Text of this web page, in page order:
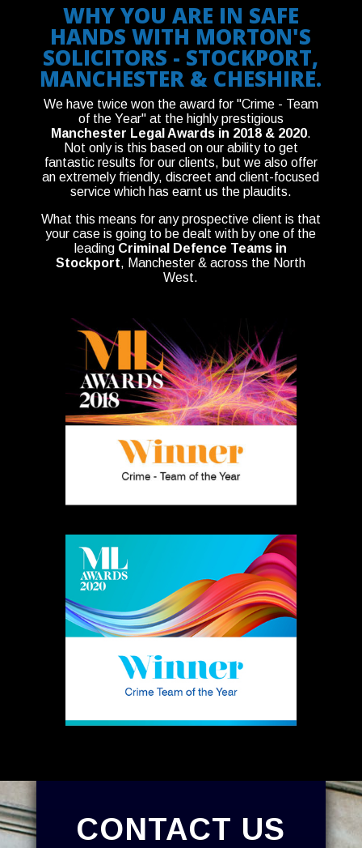
WHY YOU ARE IN SAFE
HANDS WITH MORTON'S
SOLICITORS - STOCKPORT,
MANCHESTER & CHESHIRE.
We have twice won the award for "Crime - Team
of the Year" at the highly prestigious
Manchester Legal Awards in 2018 & 2020.
Not only is this based on our ability to get
fantastic results for our clients, but we also offer
an extremely friendly, discreet and client-focused
service which has earnt us the plaudits.
What this means for any prospective client is that
your case is going to be dealt with by one of the
leading Criminal Defence Teams in
Stockport, Manchester & across the North
West.
CONTACT US